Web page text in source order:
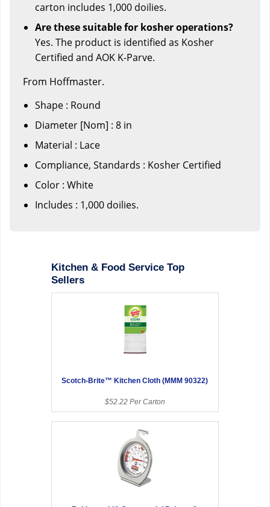
carton includes 1,000 doilies.
Are these suitable for kosher operations?
Yes. The product is identified as Kosher
Certified and AOK K-Parve.
From Hoffmaster.
Shape : Round
Diameter [Nom] : 8 in
Material : Lace
Compliance, Standards : Kosher Certified
Color : White
Includes : 1,000 doilies.
Kitchen & Food Service Top
Sellers
Scotch-Brite™ Kitchen Cloth (MMM 90322)
$52.22 Per Carton